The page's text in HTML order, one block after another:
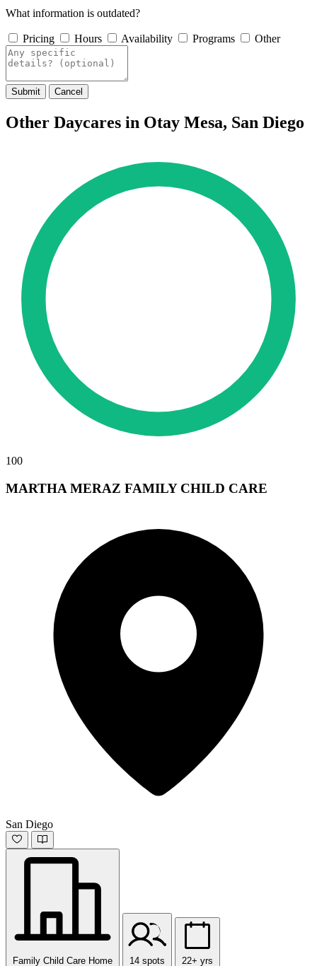
What information is outdated?
Pricing Hours Availability Programs Other
Submit Cancel
Other Daycares in Otay Mesa, San Diego
100
MARTHA MERAZ FAMILY CHILD CARE
San Diego
Family Child Care Home 14 spots 22+ yrs